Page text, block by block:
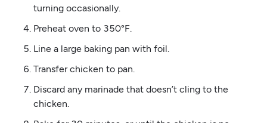
turning occasionally.
Preheat oven to 350°F.
Line a large baking pan with foil.
Transfer chicken to pan.
Discard any marinade that doesn’t cling to the
chicken.